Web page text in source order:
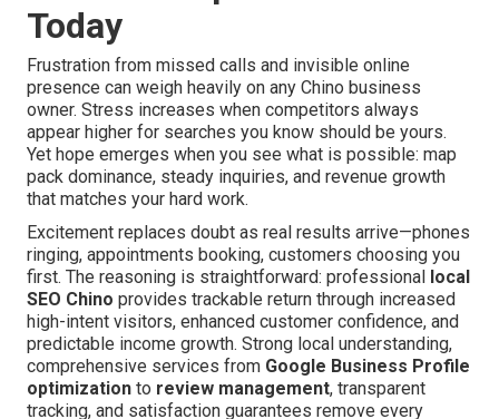
Today
Frustration from missed calls and invisible online
presence can weigh heavily on any Chino business
owner. Stress increases when competitors always
appear higher for searches you know should be yours.
Yet hope emerges when you see what is possible: map
pack dominance, steady inquiries, and revenue growth
that matches your hard work.
Excitement replaces doubt as real results arrive—phones
ringing, appointments booking, customers choosing you
first. The reasoning is straightforward: professional local
SEO Chino provides trackable return through increased
high-intent visitors, enhanced customer confidence, and
predictable income growth. Strong local understanding,
comprehensive services from Google Business Profile
optimization to review management, transparent
tracking, and satisfaction guarantees remove every